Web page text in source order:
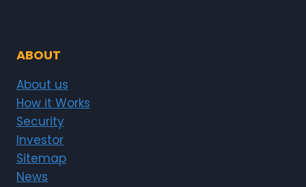
ABOUT
About us
How it Works
Security
Investor
Sitemap
News